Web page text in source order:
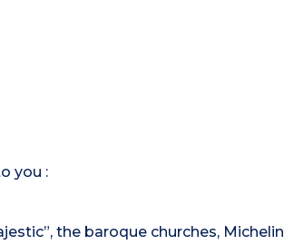
you :
the baroque churches, Michelin